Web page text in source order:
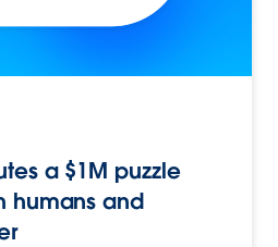
a $1M puzzle
humans and